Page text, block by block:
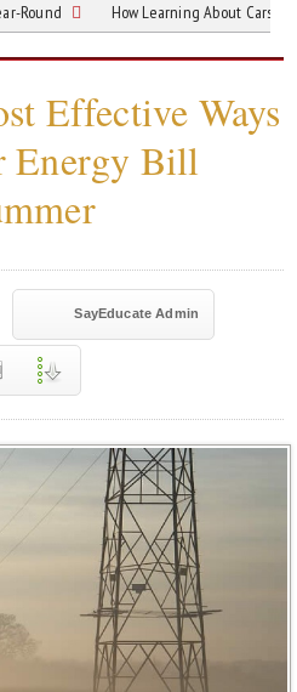
How Learning About Cars Can Save
Effective Ways
Energy Bill
SayEducate Admin